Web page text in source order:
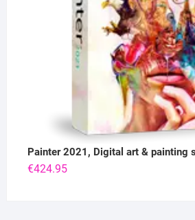
Painter 2021, Digital art & painting
€424.95